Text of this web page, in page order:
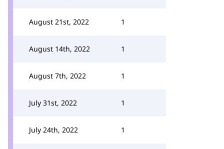
August 21st, 2022 1
August 14th, 2022 1
August 7th, 2022 1
July 31st, 2022 1
July 24th, 2022 1